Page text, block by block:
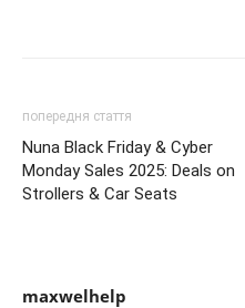
попередня стаття
Nuna Black Friday & Cyber
Monday Sales 2025: Deals on
Strollers & Car Seats
maxwelhelp